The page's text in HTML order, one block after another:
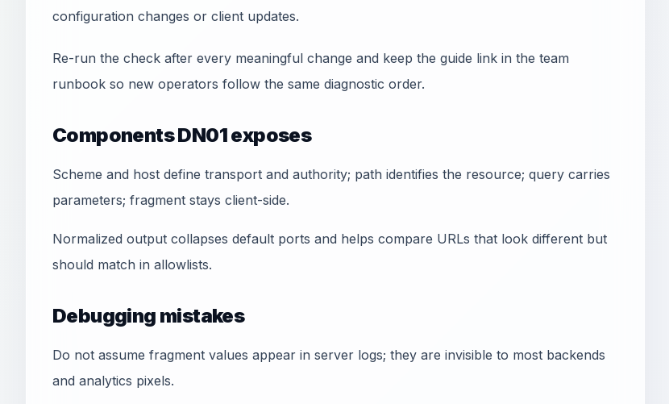
configuration changes or client updates.
Re-run the check after every meaningful change and keep the guide link in the team
runbook so new operators follow the same diagnostic order.
Components DN01 exposes
Scheme and host define transport and authority; path identifies the resource; query carries
parameters; fragment stays client-side.
Normalized output collapses default ports and helps compare URLs that look different but
should match in allowlists.
Debugging mistakes
Do not assume fragment values appear in server logs; they are invisible to most backends
and analytics pixels.